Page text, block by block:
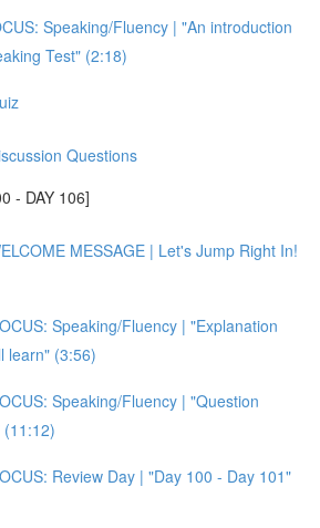
Speaking/Fluency | "An introduction
Test" (2:18)
Questions
- DAY 106]
MESSAGE | Let's Jump Right In!
Speaking/Fluency | "Explanation
learn" (3:56)
Speaking/Fluency | "Question
Review Day | "Day 100 - Day 101"